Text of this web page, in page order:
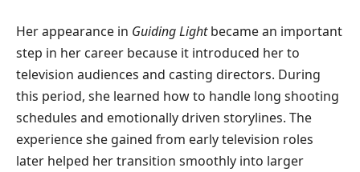
Her appearance in Guiding Lightbecame an important
step in her career because it introduced her to
television audiences and casting directors. During
this period, she learned how to handle long shooting
schedules and emotionally driven storylines. The
experience she gained from early television roles
later helped her transition smoothly into larger